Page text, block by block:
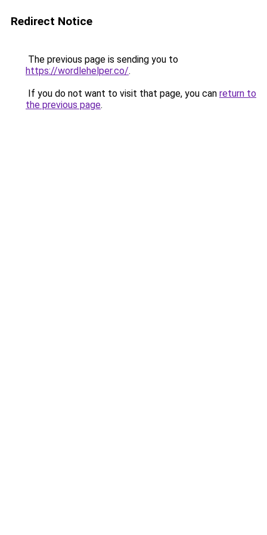
Redirect Notice
The previous page is sending you to
https://wordlehelper.co/.
If you do not want to visit that page, you can return to
the previous page.